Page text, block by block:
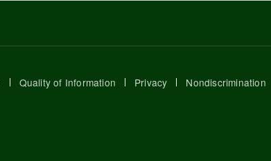
Quality of Information Privacy Nondiscrimination